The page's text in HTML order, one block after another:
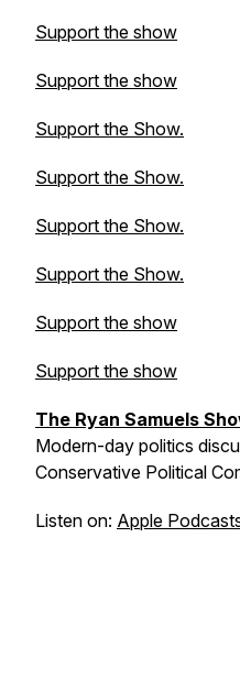
Support the show
Support the show
Support the Show.
Support the Show.
Support the Show.
Support the Show.
Support the show
Support the show
The Ryan Samuels
Modern-day politics
Conservative Political
Listen on: Apple